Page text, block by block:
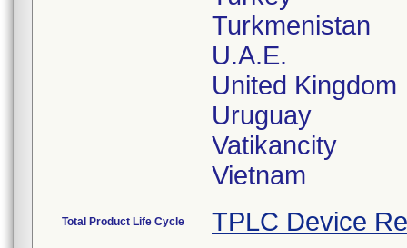
Turkmenistan
U.A.E.
United Kingdom
Uruguay
Vatikancity
Vietnam
Total Product Life Cycle TPLC Device